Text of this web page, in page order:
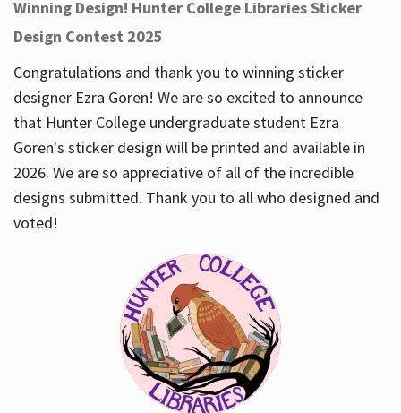
Winning Design! Hunter College Libraries Sticker
Design Contest 2025
Congratulations and thank you to winning sticker
designer Ezra Goren! We are so excited to announce
that Hunter College undergraduate student Ezra
Goren's sticker design will be printed and available in
2026. We are so appreciative of all of the incredible
designs submitted. Thank you to all who designed and
voted!